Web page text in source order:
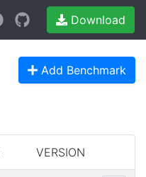
Download
Add Benchmark
VERSION